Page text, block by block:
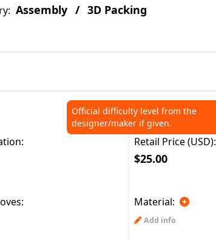
Assembly / 3D Packing
Retail Price (USD):
Official difficulty level from the
designer/maker if given.
$25.00
Material:
Add info